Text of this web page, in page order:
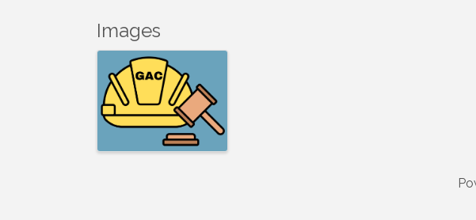
Images